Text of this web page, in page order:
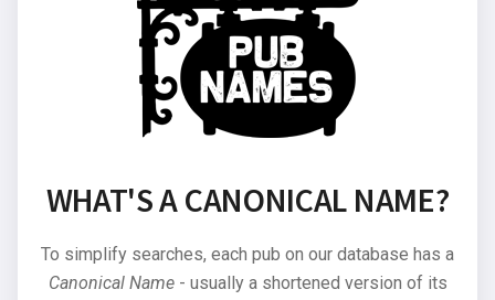
WHAT'S A CANONICAL NAME?
To simplify searches, each pub on our database has a
Canonical Name- usually a shortened version of its